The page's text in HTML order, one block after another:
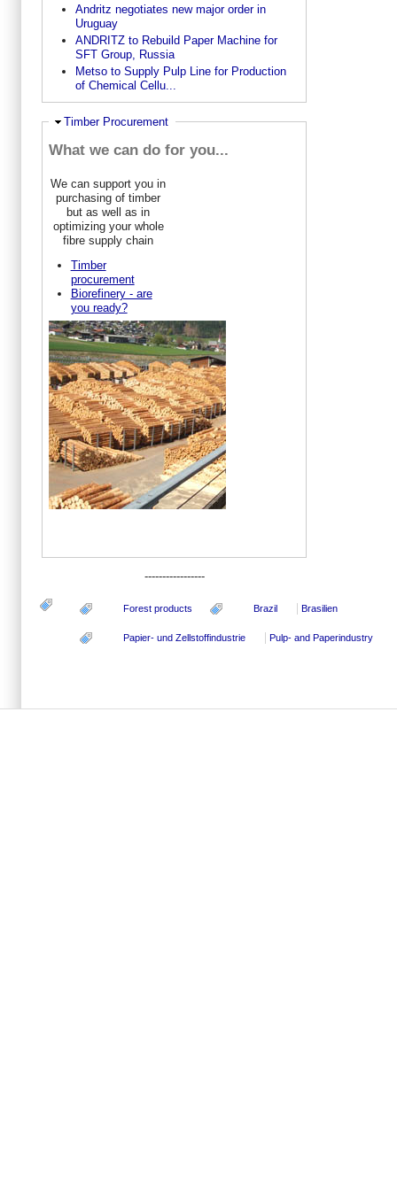
Andritz negotiates new major order in
Uruguay
ANDRITZ to Rebuild Paper Machine for
SFT Group, Russia
Metso to Supply Pulp Line for Production
of Chemical Cellu...
Ausblenden
Timber Procurement
What we can do for you...
We can support you in
purchasing of timber
but as well as in
optimizing your whole
fibre supply chain
Timber
procurement
Biorefinery - are
you ready?
-----------------
Forest products Brazil Brasilien
Papier- und Zellstoffindustrie Pulp- and Paperindustry